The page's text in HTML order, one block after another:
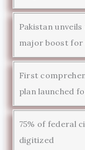
Pakistan
major boost
First
plan launched
75% of federal
digitized